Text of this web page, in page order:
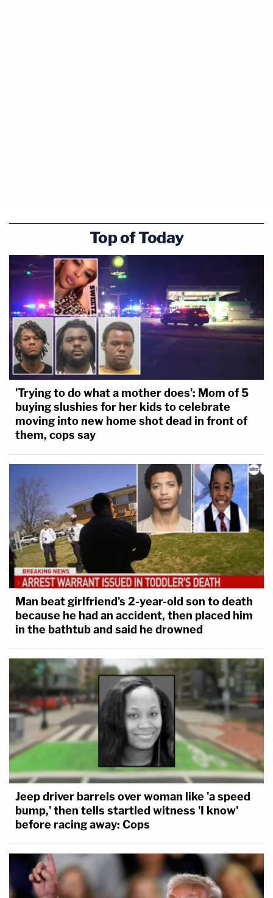
Top of Today
'Trying to do what a mother does': Mom of 5
buying slushies for her kids to celebrate
moving into new home shot dead in front of
them, cops say
Man beat girlfriend's 2-year-old son to death
because he had an accident, then placed him
in the bathtub and said he drowned
Jeep driver barrels over woman like 'a speed
bump,' then tells startled witness 'I know'
before racing away: Cops